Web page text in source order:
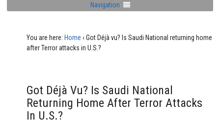
Navigation
You are here: Home › Got Déjà vu? Is Saudi National returning home
after Terror attacks in U.S.?
Got Déjà Vu? Is Saudi National
Returning Home After Terror Attacks
In U.S.?